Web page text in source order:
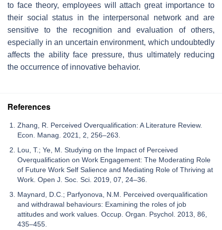
to face theory, employees will attach great importance to
their social status in the interpersonal network and are
sensitive to the recognition and evaluation of others,
especially in an uncertain environment, which undoubtedly
affects the ability face pressure, thus ultimately reducing
the occurrence of innovative behavior.
References
Zhang, R. Perceived Overqualification: A Literature Review.
Econ. Manag. 2021, 2, 256–263.
Lou, T.; Ye, M. Studying on the Impact of Perceived
Overqualification on Work Engagement: The Moderating Role
of Future Work Self Salience and Mediating Role of Thriving at
Work. Open J. Soc. Sci. 2019, 07, 24–36.
Maynard, D.C.; Parfyonova, N.M. Perceived overqualification
and withdrawal behaviours: Examining the roles of job
attitudes and work values. Occup. Organ. Psychol. 2013, 86,
435–455.